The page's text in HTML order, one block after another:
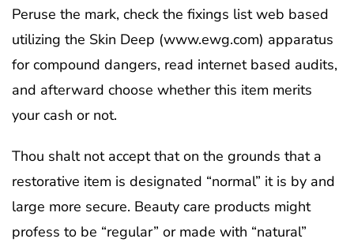
Peruse the mark, check the fixings list web based
utilizing the Skin Deep (www.ewg.com) apparatus
for compound dangers, read internet based audits,
and afterward choose whether this item merits
your cash or not.
Thou shalt not accept that on the grounds that a
restorative item is designated “normal” it is by and
large more secure. Beauty care products might
profess to be “regular” or made with “natural”